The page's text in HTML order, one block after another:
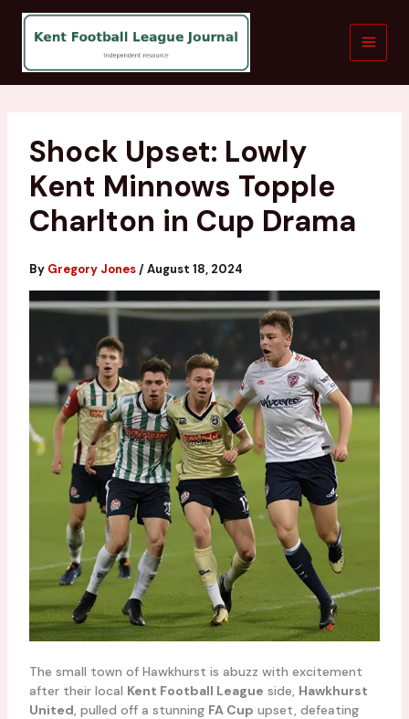
content
Shock Upset: Lowly
Kent Minnows Topple
Charlton in Cup Drama
By Gregory Jones /August 18, 2024
The small town of Hawkhurst is abuzz with excitement
after their local Kent Football League side, Hawkhurst
United, pulled off a stunning FA Cup upset, defeating